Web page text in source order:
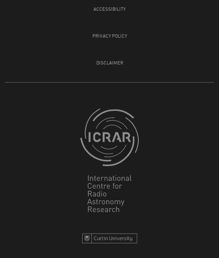
ACCESSIBILITY
PRIVACY POLICY
DISCLAIMER